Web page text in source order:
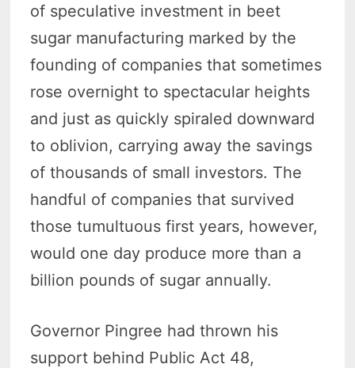
of speculative investment in beet
sugar manufacturing marked by the
founding of companies that sometimes
rose overnight to spectacular heights
and just as quickly spiraled downward
to oblivion, carrying away the savings
of thousands of small investors. The
handful of companies that survived
those tumultuous first years, however,
would one day produce more than a
billion pounds of sugar annually.
Governor Pingree had thrown his
support behind Public Act 48,